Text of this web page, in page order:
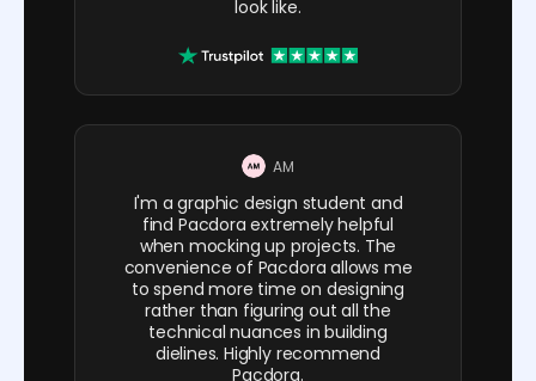
look like.
AM
I'm a graphic design student and
find Pacdora extremely helpful
when mocking up projects. The
convenience of Pacdora allows me
to spend more time on designing
rather than figuring out all the
technical nuances in building
dielines. Highly recommend
Pacdora.